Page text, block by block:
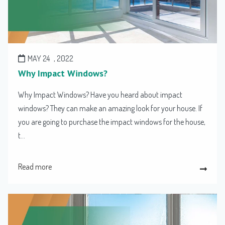
MAY 24 , 2022
Why Impact Windows?
Why Impact Windows? Have you heard about impact
windows? They can make an amazing look for your house. If
you are going to purchase the impact windows for the house,
t...
Read more